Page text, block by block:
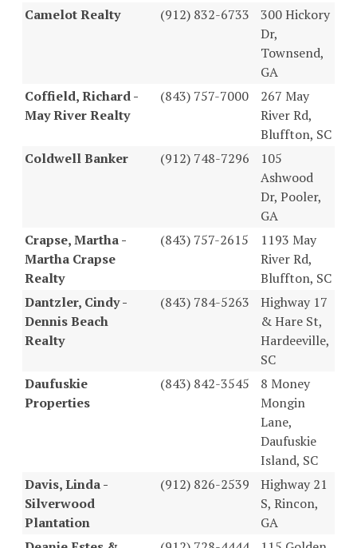
Camelot Realty
(912) 832-6733
300 Hickory
Dr,
Townsend,
GA
Coffield, Richard -
May River Realty
(843) 757-7000
267 May
River Rd,
Bluffton, SC
Coldwell Banker
(912) 748-7296
105
Ashwood
Dr, Pooler,
GA
Crapse, Martha -
Martha Crapse
Realty
(843) 757-2615
1193 May
River Rd,
Bluffton, SC
Dantzler, Cindy -
Dennis Beach
Realty
(843) 784-5263
Highway 17
& Hare St,
Hardeeville,
SC
Daufuskie
Properties
(843) 842-3545
8 Money
Mongin
Lane,
Daufuskie
Island, SC
Davis, Linda -
Silverwood
Plantation
(912) 826-2539
Highway 21
S, Rincon,
GA